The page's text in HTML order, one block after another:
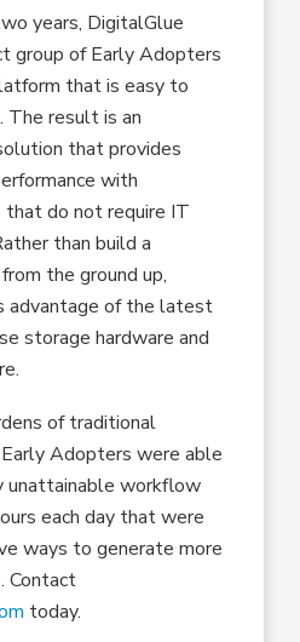
years, DigitalGlue
group of Early Adopters
that is easy to
The result is an
that provides
with
do not require IT
than build a
the ground up,
advantage of the latest
storage hardware and
of traditional
Adopters were able
unattainable workflow
each day that were
ways to generate more
Contact
today.